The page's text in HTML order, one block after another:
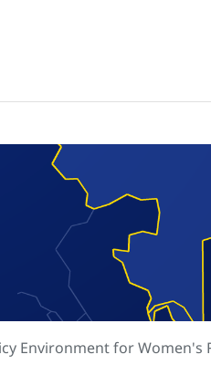
Environment for Women's